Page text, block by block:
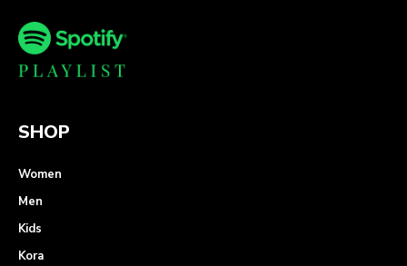
SHOP
Women
Men
Kids
Kora